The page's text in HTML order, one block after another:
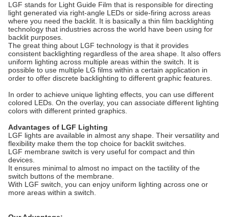
LGF stands for Light Guide Film that is responsible for directing
light generated via right-angle LEDs or side-firing across areas
where you need the backlit. It is basically a thin film backlighting
technology that industries across the world have been using for
backlit purposes.
The great thing about LGF technology is that it provides
consistent backlighting regardless of the area shape. It also offers
uniform lighting across multiple areas within the switch. It is
possible to use multiple LG films within a certain application in
order to offer discrete backlighting to different graphic features.
In order to achieve unique lighting effects, you can use different
colored LEDs. On the overlay, you can associate different lighting
colors with different printed graphics.
Advantages of LGF Lighting
LGF lights are available in almost any shape. Their versatility and
flexibility make them the top choice for backlit switches.
LGF membrane switch is very useful for compact and thin
devices.
It ensures minimal to almost no impact on the tactility of the
switch buttons of the membrane.
With LGF switch, you can enjoy uniform lighting across one or
more areas within a switch.